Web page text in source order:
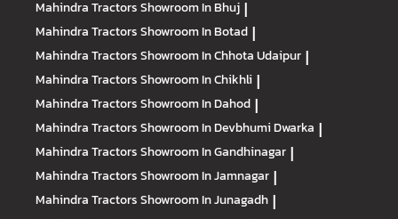
Mahindra TractorsShowroom In Bhuj |
Mahindra TractorsShowroom In Botad |
Mahindra TractorsShowroom In Chhota Udaipur |
Mahindra TractorsShowroom In Chikhli |
Mahindra TractorsShowroom In Dahod |
Mahindra TractorsShowroom In Devbhumi Dwarka |
Mahindra TractorsShowroom In Gandhinagar |
Mahindra TractorsShowroom In Jamnagar |
Mahindra TractorsShowroom In Junagadh |